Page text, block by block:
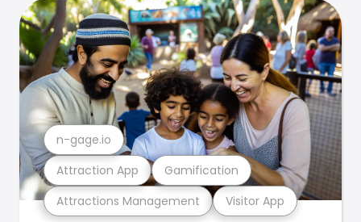
Attractions Management Visitor App
Attraction App Gamification
n-gage.io